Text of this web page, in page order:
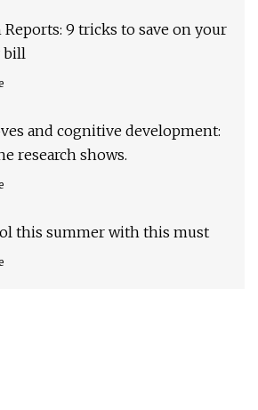
Reports: 9 tricks to save on your
bill
and cognitive development:
research shows.
this summer with this must